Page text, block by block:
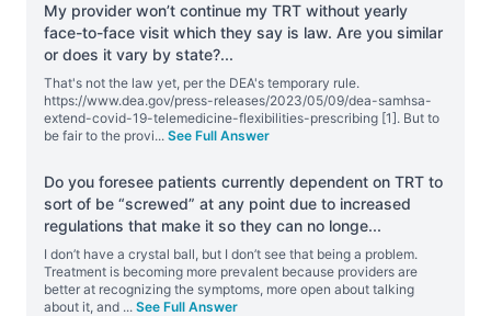
My provider won’t continue my TRT without yearly
face-to-face visit which they say is law. Are you similar
or does it vary by state?...
That's not the law yet, per the DEA's temporary rule.
https://www.dea.gov/press-releases/2023/05/09/dea-samhsa-
extend-covid-19-telemedicine-flexibilities-prescribing [1]. But to
be fair to the provi... See Full Answer
Do you foresee patients currently dependent on TRT to
sort of be “screwed” at any point due to increased
regulations that make it so they can no longe...
I don’t have a crystal ball, but I don’t see that being a problem.
Treatment is becoming more prevalent because providers are
better at recognizing the symptoms, more open about talking
about it, and ... See Full Answer